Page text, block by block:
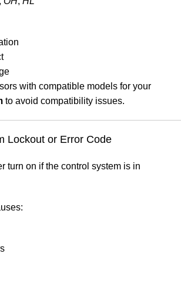
with compatible models for your
to avoid compatibility issues.
Lockout or Error Code
turn on if the control system is in